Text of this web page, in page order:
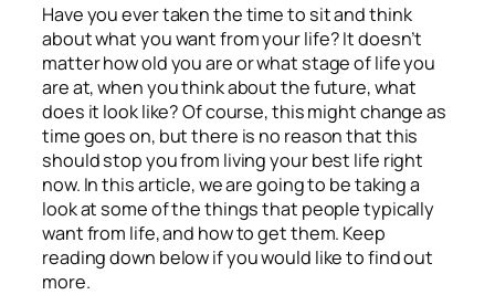
Have you ever taken the time to sit and think
about what you want from your life? It doesn’t
matter how old you are or what stage of life you
are at, when you think about the future, what
does it look like? Of course, this might change as
time goes on, but there is no reason that this
should stop you from living your best life right
now. In this article, we are going to be taking a
look at some of the things that people typically
want from life, and how to get them. Keep
reading down below if you would like to find out
more.